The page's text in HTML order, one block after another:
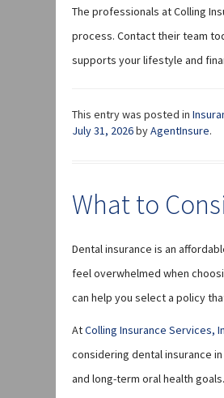
The professionals at Colling
process. Contact their team
supports your lifestyle and
This entry was posted in
July 31, 2026byAgentInsure.
What to
Dental insurance is an
feel overwhelmed when
can help you select a policy
AtColling Insurance Services,
considering dental insurance
and long-term oral health goals.